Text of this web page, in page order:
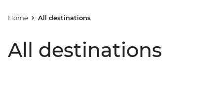
Home All destinations
All destinations